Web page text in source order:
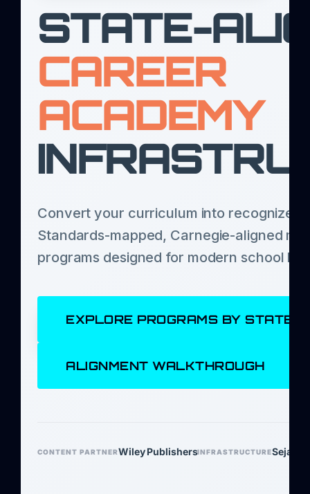
STATE-
CAREER
ACADEMY
Convert your curriculum into recognized
Standards-mapped, Carnegie-aligned
programs designed for modern school
EXPLORE PROGRAMS BY STATE
ALIGNMENT WALKTHROUGH
CONTENT PARTNERWiley PublishersINFRASTRUCTURESejal